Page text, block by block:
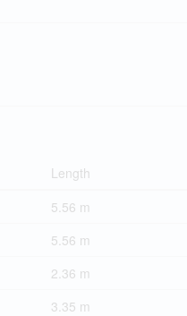
Length
5.56 m
5.56 m
2.36 m
3.35 m